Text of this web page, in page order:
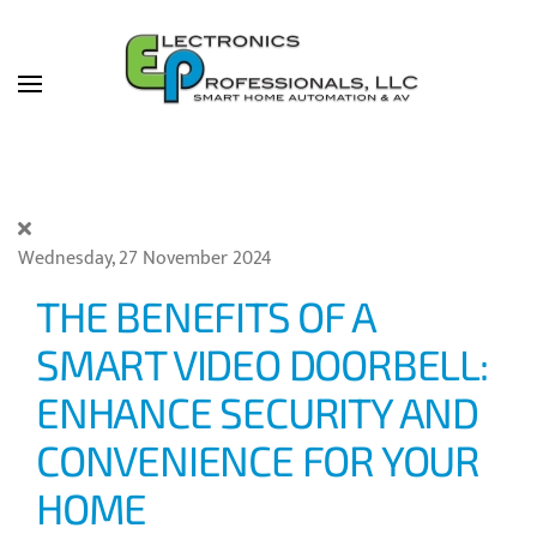
Skip to main content
Wednesday, 27 November 2024
THE BENEFITS OF A
SMART VIDEO DOORBELL:
ENHANCE SECURITY AND
CONVENIENCE FOR YOUR
HOME